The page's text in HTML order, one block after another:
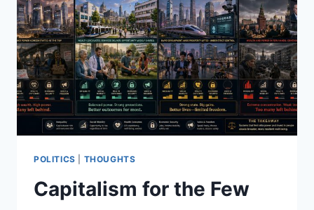
POLITICS THOUGHTS
Capitalism for the Few